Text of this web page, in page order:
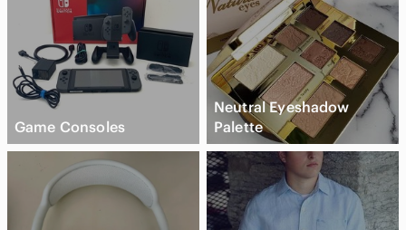
Game Consoles
Neutral Eyeshadow
Palette